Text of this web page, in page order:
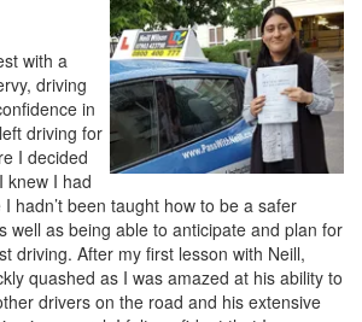
with a
driving
in
driving for
I decided
knew I had
hadn’t been taught how to be a safer
well as being able to anticipate and plan for
driving. After my first lesson with Neill,
quashed as I was amazed at his ability to
drivers on the road and his extensive